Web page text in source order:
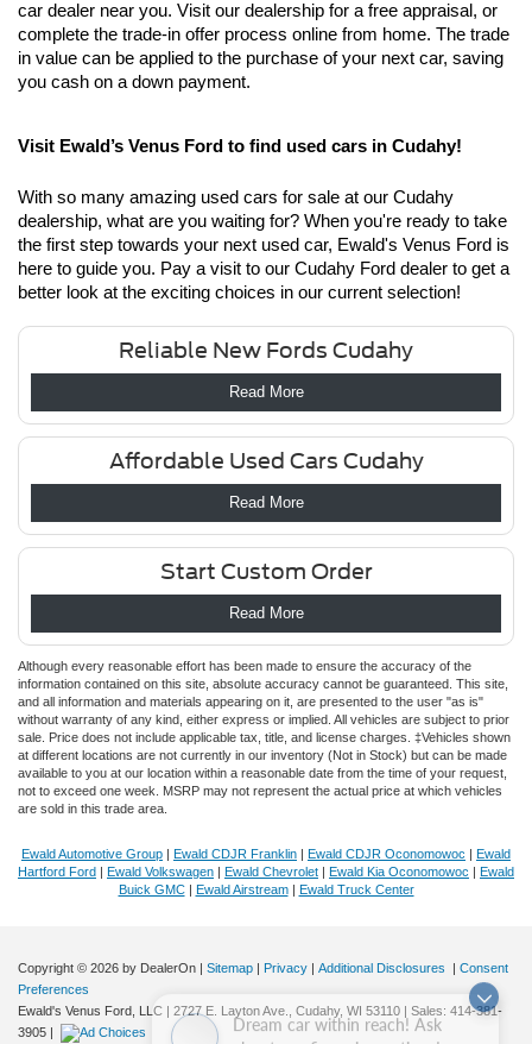
Dream car within reach! Ask
about our financing options!
car dealer near you. Visit our dealership for a free appraisal, or
complete the trade-in offer process online from home. The trade
in value can be applied to the purchase of your next car, saving
you cash on a down payment.
Visit Ewald’s Venus Ford to find used cars in Cudahy!
With so many amazing used cars for sale at our Cudahy
dealership, what are you waiting for? When you're ready to take
the first step towards your next used car, Ewald's Venus Ford is
here to guide you. Pay a visit to our Cudahy Ford dealer to get a
better look at the exciting choices in our current selection!
Reliable New Fords Cudahy
Read More
Affordable Used Cars Cudahy
Read More
Start Custom Order
Read More
Although every reasonable effort has been made to ensure the accuracy of the
information contained on this site, absolute accuracy cannot be guaranteed. This site,
and all information and materials appearing on it, are presented to the user "as is"
without warranty of any kind, either express or implied. All vehicles are subject to prior
sale. Price does not include applicable tax, title, and license charges. ‡Vehicles shown
at different locations are not currently in our inventory (Not in Stock) but can be made
available to you at our location within a reasonable date from the time of your request,
not to exceed one week. MSRP may not represent the actual price at which vehicles
are sold in this trade area.
Ewald Automotive Group | Ewald CDJR Franklin | Ewald CDJR Oconomowoc | Ewald
Hartford Ford | Ewald Volkswagen | Ewald Chevrolet | Ewald Kia Oconomowoc | Ewald
Buick GMC| Ewald Airstream| Ewald Truck Center
Copyright © 2026 by DealerOn | Sitemap | Privacy | Additional Disclosures | Consent
Preferences
Ewald's Venus Ford, LLC | 2727 E. Layton Ave., Cudahy, WI 53110 | Sales: 414-381-
3905 |